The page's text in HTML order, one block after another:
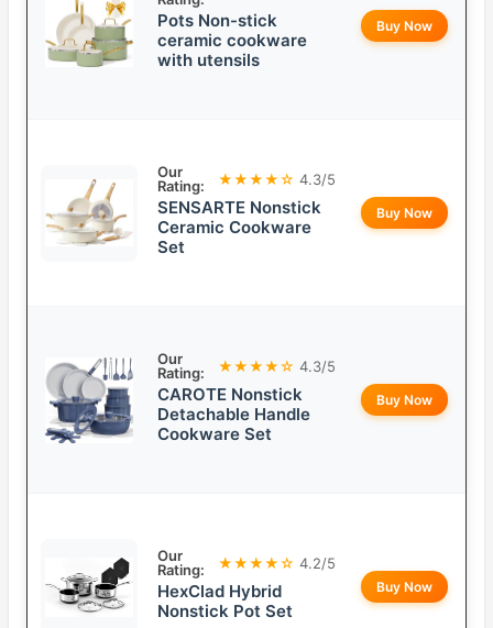
Pots Non-stick
ceramic cookware
with utensils
Buy Now
Our
Rating:
★★★★☆ 4.3/5
SENSARTE Nonstick
Ceramic Cookware
Set
Buy Now
Our
Rating:
★★★★☆ 4.3/5
CAROTE Nonstick
Detachable Handle
Cookware Set
Buy Now
Our
Rating:
★★★★☆ 4.2/5
HexClad Hybrid
Nonstick Pot Set
Buy Now